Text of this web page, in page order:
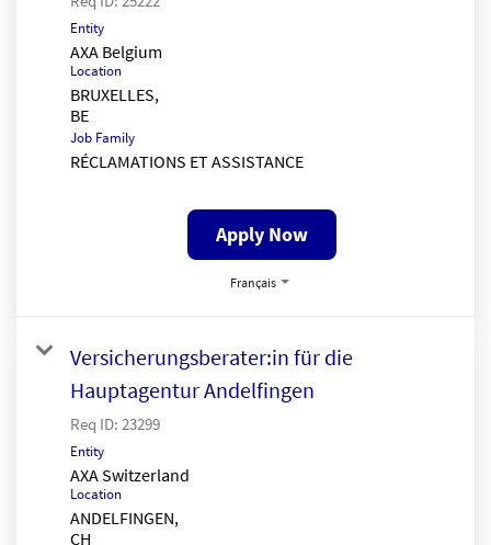
Entity
AXA Belgium
Location
BRUXELLES,
Job Family
RÉCLAMATIONS ET ASSISTANCE
Apply Now
Français
Versicherungsberater:in für die
Hauptagentur Andelfingen
Req ID: 23299
Entity
AXA Switzerland
Location
ANDELFINGEN,